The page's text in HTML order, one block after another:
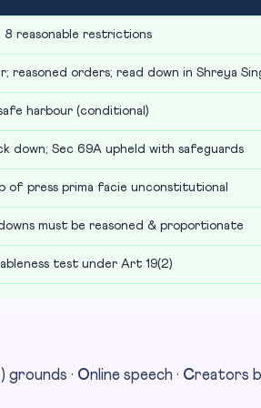
8 reasonable restrictions
reasoned orders; read down in Shreya
harbour (conditional)
down; Sec 69A upheld with safeguards
of press prima facie unconstitutional
must be reasoned & proportionate
test under Art 19(2)
grounds · Online speech · Creators